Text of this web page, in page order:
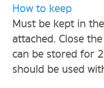
How to keep
Must be kept in
attached. Close
can be stored for
should be used